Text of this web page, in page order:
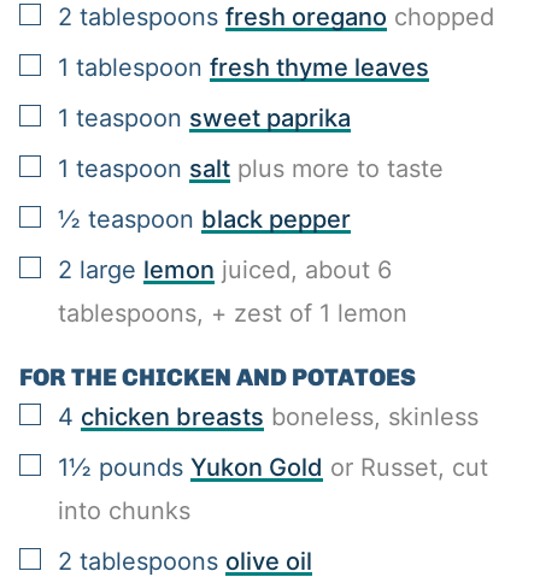
▢
2 tablespoons fresh oregano chopped
▢
1 tablespoon fresh thyme leaves
▢
1 teaspoon sweet paprika
▢
1 teaspoon salt plus more to taste
▢
½ teaspoon black pepper
▢
2 large lemon juiced, about 6
tablespoons, + zest of 1 lemon
FOR THE CHICKEN AND POTATOES
▢
4 chicken breasts boneless, skinless
▢
1½ pounds Yukon Gold or Russet, cut
into chunks
▢
2 tablespoons olive oil